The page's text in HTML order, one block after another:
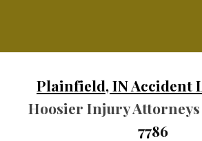
Plainfield, IN Accident
Hoosier Injury
7786